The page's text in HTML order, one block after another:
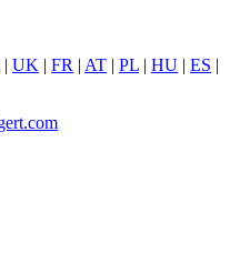
| UK | FR | AT | PL | HU | ES |